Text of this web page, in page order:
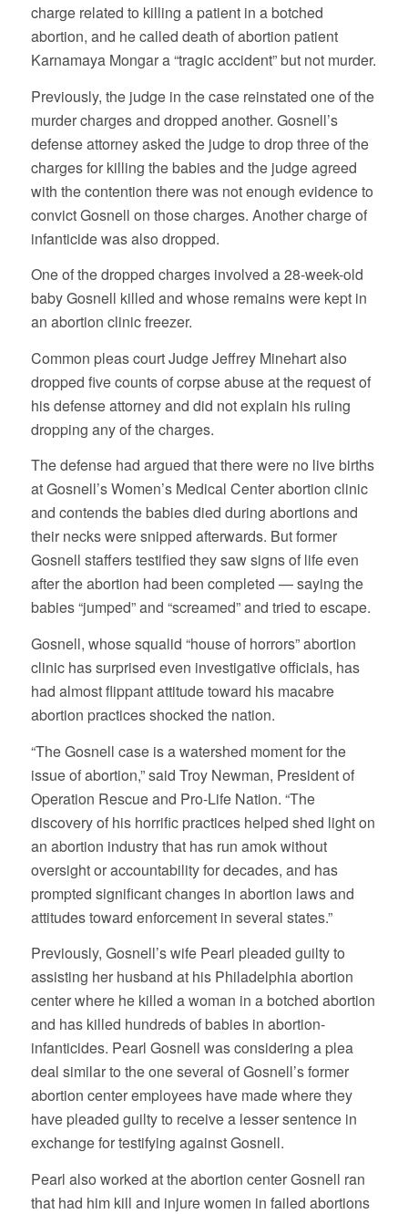
charge related to killing a patient in a botched
abortion, and he called death of abortion patient
Karnamaya Mongar a “tragic accident” but not murder.
Previously, the judge in the case reinstated one of the
murder charges and dropped another. Gosnell’s
defense attorney asked the judge to drop three of the
charges for killing the babies and the judge agreed
with the contention there was not enough evidence to
convict Gosnell on those charges. Another charge of
infanticide was also dropped.
One of the dropped charges involved a 28-week-old
baby Gosnell killed and whose remains were kept in
an abortion clinic freezer.
Common pleas court Judge Jeffrey Minehart also
dropped five counts of corpse abuse at the request of
his defense attorney and did not explain his ruling
dropping any of the charges.
The defense had argued that there were no live births
at Gosnell’s Women’s Medical Center abortion clinic
and contends the babies died during abortions and
their necks were snipped afterwards. But former
Gosnell staffers testified they saw signs of life even
after the abortion had been completed — saying the
babies “jumped” and “screamed” and tried to escape.
Gosnell, whose squalid “house of horrors” abortion
clinic has surprised even investigative officials, has
had almost flippant attitude toward his macabre
abortion practices shocked the nation.
“The Gosnell case is a watershed moment for the
issue of abortion,” said Troy Newman, President of
Operation Rescue and Pro-Life Nation. “The
discovery of his horrific practices helped shed light on
an abortion industry that has run amok without
oversight or accountability for decades, and has
prompted significant changes in abortion laws and
attitudes toward enforcement in several states.”
Previously, Gosnell’s wife Pearl pleaded guilty to
assisting her husband at his Philadelphia abortion
center where he killed a woman in a botched abortion
and has killed hundreds of babies in abortion-
infanticides. Pearl Gosnell was considering a plea
deal similar to the one several of Gosnell’s former
abortion center employees have made where they
have pleaded guilty to receive a lesser sentence in
exchange for testifying against Gosnell.
Pearl also worked at the abortion center Gosnell ran
that had him kill and injure women in failed abortions